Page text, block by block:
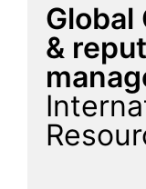
Global
&